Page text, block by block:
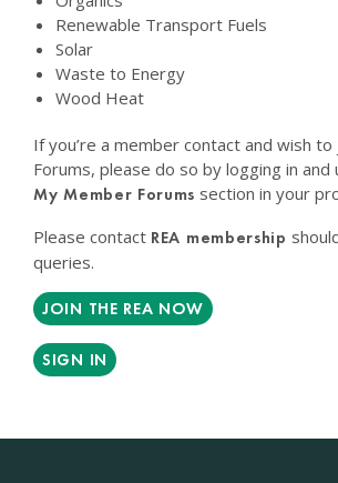
Renewable Transport Fuels
Solar
Waste to Energy
Wood Heat
If you’re a member contact and wish
Forums, please do so by logging in and
My Member Forums section in your
Please contact REA membership
queries.
JOIN THE REA NOW
SIGN IN